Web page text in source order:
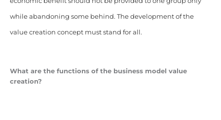
while abandoning some behind. The development of the
value creation concept must stand for all.
What are the functions of the business model value
creation?